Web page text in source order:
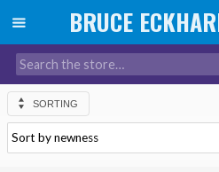
SORTING